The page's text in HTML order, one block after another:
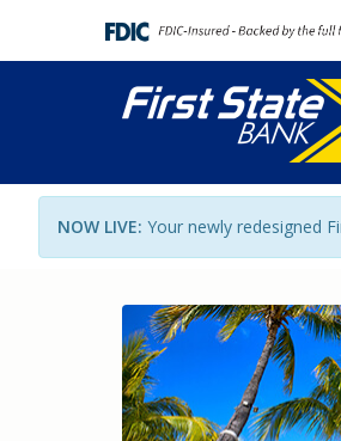
NOW LIVE: Your newly redesigned